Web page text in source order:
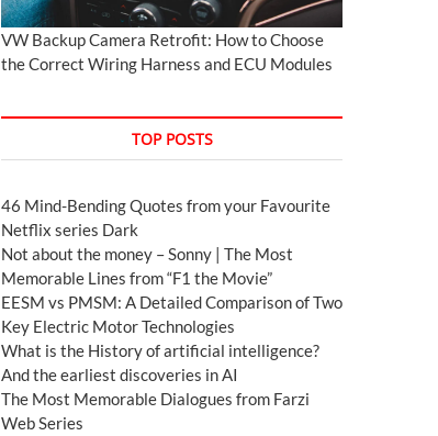
VW Backup Camera Retrofit: How to Choose
the Correct Wiring Harness and ECU Modules
TOP POSTS
46 Mind-Bending Quotes from your Favourite
Netflix series Dark
Not about the money – Sonny | The Most
Memorable Lines from “F1 the Movie”
EESM vs PMSM: A Detailed Comparison of Two
Key Electric Motor Technologies
What is the History of artificial intelligence?
And the earliest discoveries in AI
The Most Memorable Dialogues from Farzi
Web Series